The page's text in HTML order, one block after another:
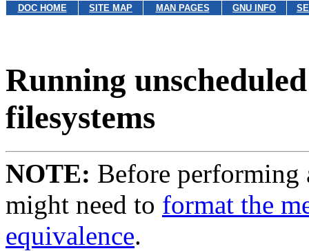
DOC HOME SITE MAP MAN PAGES GNU INFO
Running
filesystems
NOTE: Before performing
might need to format the
equivalence.